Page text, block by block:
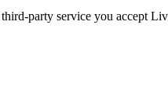
party service you accept